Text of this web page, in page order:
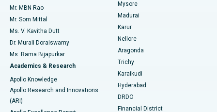
Find Psychologist
Find General Surgeon
Best Hospital in Unit-15, Bhubaneswar
Best Hospital in Seepat Road, Bilaspur
Best Hospital in Ellisbridge, Ahmedabad
Best Hospital in New Delhi
Best Hospital in DRDO, Hyderabad
Best Hospital in G S Road, Guwahati
Uterine Artery Embolization
Ovarian Cystectomy
Breast Cancer Surgery
Brachytherapy
Colonoscopy
Polypectomy
Mr. MBN Rao
Mr. Som Mittal
Ms. V. Kavitha Dutt
Dr. Murali Doraiswamy
Ms. Rama Bijapurkar
Academics & Research
Apollo Knowledge
Apollo Research and Innovations
(ARI)
Mysore
Madurai
Karur
Nellore
Aragonda
Trichy
Karaikudi
Hyderabad
DRDO
Financial District